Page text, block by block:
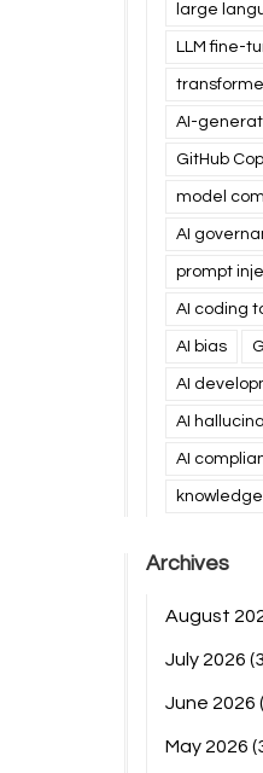
large
LLM fine-
AI-
GitHub
model
AI
prompt
AI coding
AI bias
AI
AI
AI
Archives
August
July 2026
June 2026
May 2026